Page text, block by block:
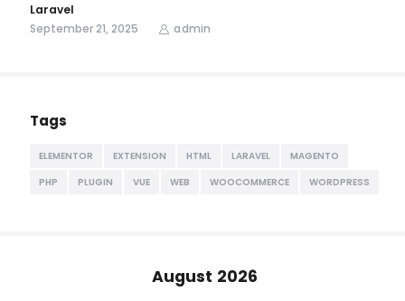
Laravel
September 21, 2025
admin
Tags
ELEMENTOR EXTENSION HTML LARAVEL
MAGENTO
PHP
PLUGIN VUE WEB WOOCOMMERCE WORDPRESS
August 2026